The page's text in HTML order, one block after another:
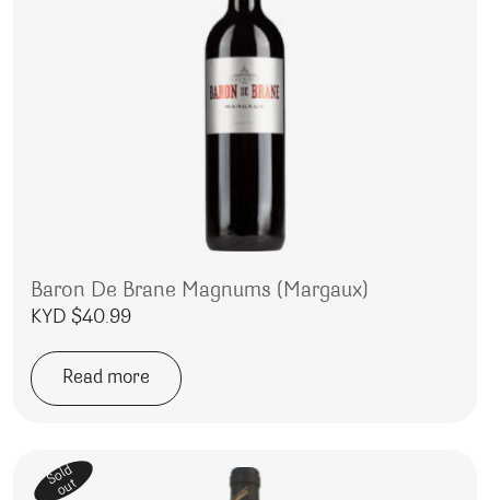
Baron De Brane Magnums (Margaux)
KYD $40.99
Read more
Sold
out